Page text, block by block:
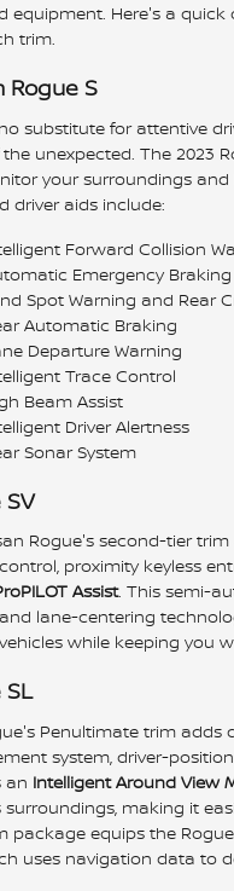
equipment. Here's a quick
trim.
Rogue S
substitute for attentive
unexpected. The 2023
your surroundings
driver aids include:
Forward Collision
Emergency
Spot Warning and Rear
Automatic Braking
Departure Warning
Trace Control
Beam Assist
Driver Alertness
Sonar System
SV
Rogue's second-tier
proximity keyless
Assist. This semi-
lane-centering
while keeping you
SL
Penultimate trim adds
system, driver-
an Intelligent Around View
surroundings, making it
package equips the
uses navigation data to